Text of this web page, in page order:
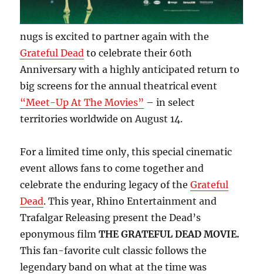
nugs is excited to partner again with the
Grateful Dead to celebrate their 60th
Anniversary with a highly anticipated return to
big screens for the annual theatrical event
“Meet-Up At The Movies” – in select
territories worldwide on August 14.
For a limited time only, this special cinematic
event allows fans to come together and
celebrate the enduring legacy of theGrateful
Dead. This year, Rhino Entertainment and
Trafalgar Releasing present the Dead’s
eponymous filmTHE GRATEFUL DEAD MOVIE.
This fan-favorite cult classic follows the
legendary band on what at the time was